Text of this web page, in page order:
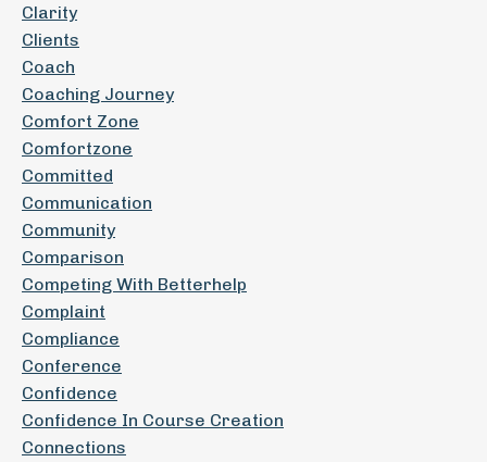
Clarity
Clients
Coach
Coaching Journey
Comfort Zone
Comfortzone
Committed
Communication
Community
Comparison
Competing With Betterhelp
Complaint
Compliance
Conference
Confidence
Confidence In Course Creation
Connections